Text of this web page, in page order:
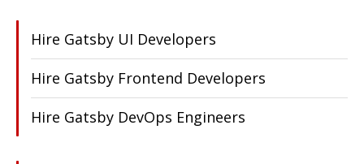
Hire Gatsby UI Developers
Hire Gatsby Frontend Developers
Hire Gatsby DevOps Engineers